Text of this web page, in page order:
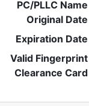
PC/PLLC Name
Original Date
Expiration Date
Valid Fingerprint
Clearance Card